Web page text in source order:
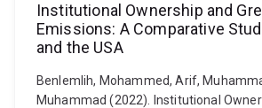
Institutional Ownership and
Emissions: A Comparative
and the USA
Benlemlih, Mohammed, Arif,
Muhammad (2022). Institutional